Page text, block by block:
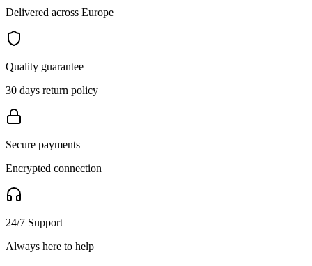
Delivered across Europe
Quality guarantee
30 days return policy
Secure payments
Encrypted connection
24/7 Support
Always here to help